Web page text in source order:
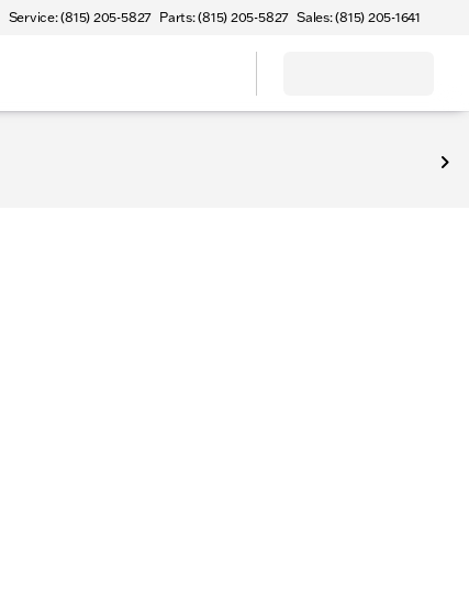
Service: (815) 205-5827 Parts: (815) 205-5827 Sales: (815) 205-1641